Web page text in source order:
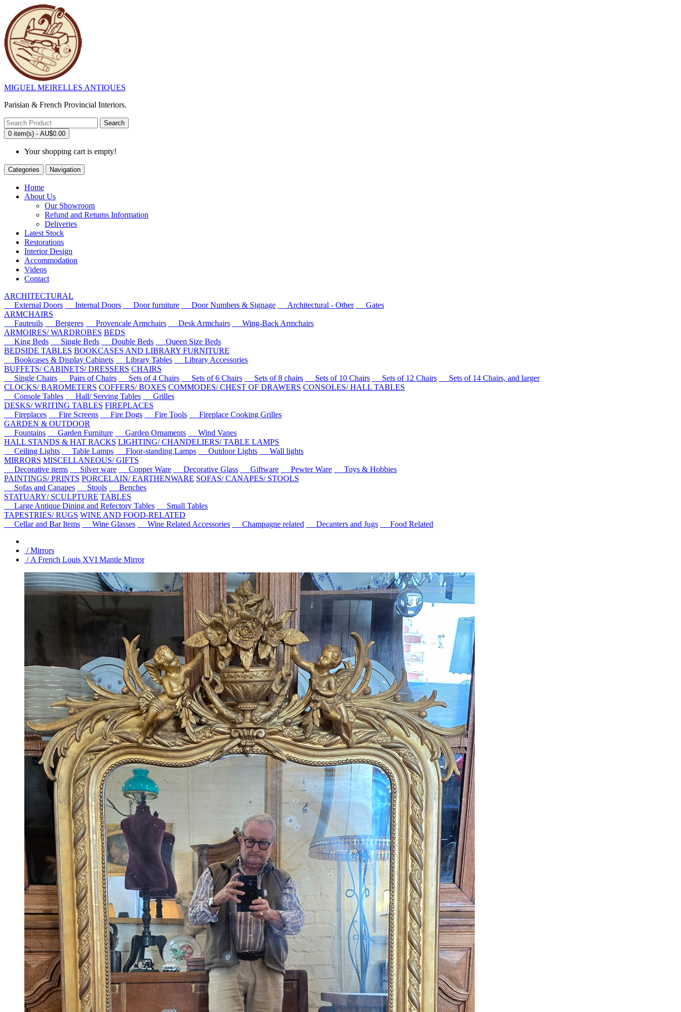
MIGUEL MEIRELLES ANTIQUES
Parisian & French Provincial Interiors.
Search
0 item(s) - AU$0.00
Your shopping cart is empty!
Categories Navigation
Home
About Us
Our Showroom
Refund and Returns Information
Deliveries
Latest Stock
Restorations
Interior Design
Accommodation
Videos
Contact
ARCHITECTURAL
External Doors
Internal Doors Door furniture Door Numbers & Signage Architectural - Other
Gates
ARMCHAIRS
Fauteuils
Bergeres Provencale Armchairs Desk Armchairs
Wing-Back Armchairs
ARMOIRES/ WARDROBES BEDS
King Beds
Single Beds Double Beds
Queen Size Beds
BEDSIDE TABLES BOOKCASES AND LIBRARY FURNITURE
Bookcases & Display Cabinets
Library Tables
Library Accessories
BUFFETS/ CABINETS/ DRESSERS CHAIRS
Single Chairs
Pairs of Chairs Sets of 4 Chairs Sets of 6 Chairs Sets of 8 chairs Sets of 10 Chairs Sets of 12 Chairs
Sets of 14 Chairs, and larger
CLOCKS/ BAROMETERS COFFERS/ BOXES COMMODES/ CHEST OF DRAWERS CONSOLES/ HALL TABLES
Console Tables
Hall/ Serving Tables
Grilles
DESKS/ WRITING TABLES FIREPLACES
Fireplaces
Fire Screens Fire Dogs Fire Tools
Fireplace Cooking Grilles
GARDEN & OUTDOOR
Fountains
Garden Furniture Garden Ornaments
Wind Vanes
HALL STANDS & HAT RACKS LIGHTING/ CHANDELIERS/ TABLE LAMPS
Ceiling Lights
Table Lamps Floor-standing Lamps Outdoor Lights
Wall lights
MIRRORS MISCELLANEOUS/ GIFTS
Decorative items
Silver ware Copper Ware Decorative Glass Giftware Pewter Ware
Toys & Hobbies
PAINTINGS/ PRINTS PORCELAIN/ EARTHENWARE SOFAS/ CANAPES/ STOOLS
Sofas and Canapes
Stools
Benches
STATUARY/ SCULPTURE TABLES
Large Antique Dining and Refectory Tables
Small Tables
TAPESTRIES/ RUGS WINE AND FOOD-RELATED
Cellar and Bar Items
Wine Glasses Wine Related Accessories Champagne related Decanters and Jugs Food Related
/ Mirrors
/ A French Louis XVI Mantle Mirror